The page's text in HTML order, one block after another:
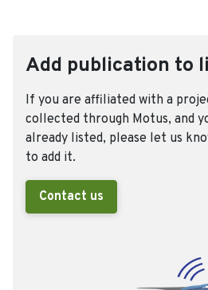
Add publication to
If you are affiliated with a
collected through Motus, and
already listed, please let us
to add it.
Contact us